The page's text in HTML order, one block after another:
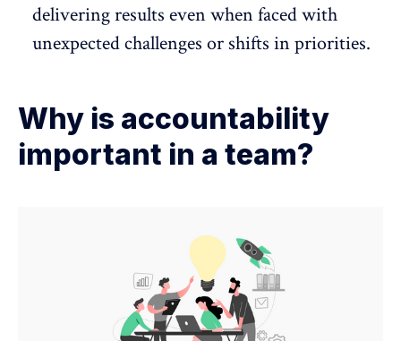
delivering results even when faced with
unexpected challenges or shifts in priorities.
Why is accountability
important in a team?